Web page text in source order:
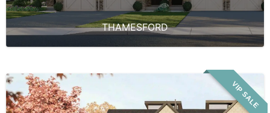
THAMESFORD
VIP SALE